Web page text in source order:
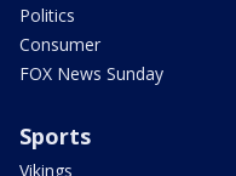
Politics
Consumer
FOX News Sunday
Sports
Vikings